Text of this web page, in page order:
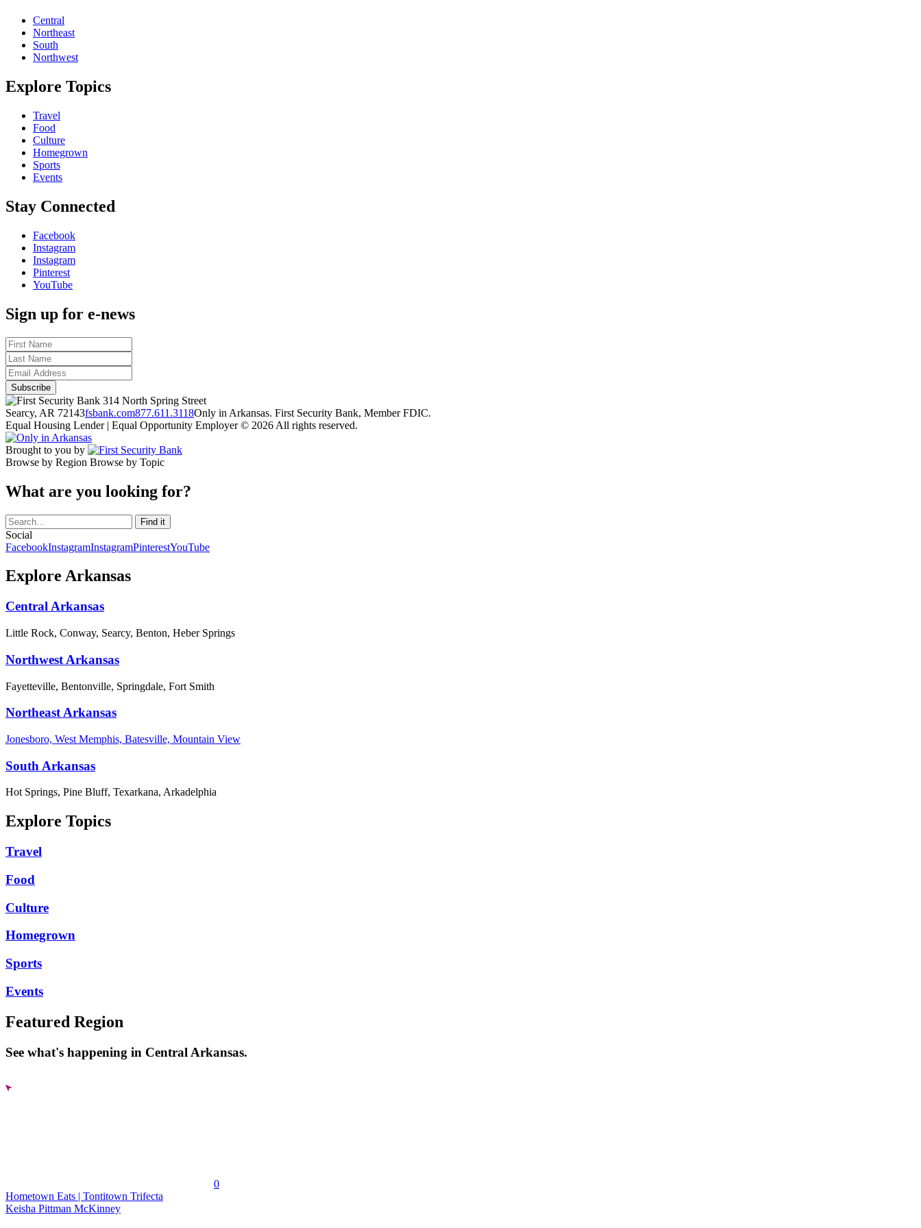
Central
Northeast
South
Northwest
Explore Topics
Travel
Food
Culture
Homegrown
Sports
Events
Stay Connected
Facebook
Instagram
Instagram
Pinterest
YouTube
Sign up for e-news
314 North Spring Street
Searcy, AR 72143fsbank.com877.611.3118Only in Arkansas. First Security Bank, Member FDIC.
Equal Housing Lender | Equal Opportunity Employer © 2026 All rights reserved.
Brought to you by
Browse by Region Browse by Topic
What are you looking for?
Social
FacebookInstagramInstagramPinterestYouTube
Explore Arkansas
Central Arkansas
Little Rock, Conway, Searcy, Benton, Heber Springs
Northwest Arkansas
Fayetteville, Bentonville, Springdale, Fort Smith
Northeast Arkansas
Jonesboro, West Memphis, Batesville, Mountain View
South Arkansas
Hot Springs, Pine Bluff, Texarkana, Arkadelphia
Explore Topics
Travel
Food
Culture
Homegrown
Sports
Events
Featured Region
See what's happening in Central Arkansas.
0
Hometown Eats | Tontitown Trifecta
Keisha Pittman McKinney